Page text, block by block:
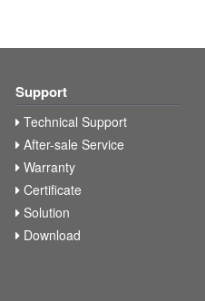
Support
Technical Support
After-sale Service
Warranty
Certificate
Solution
Download